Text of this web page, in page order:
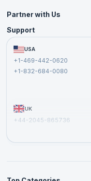
Partner with Us
Become an Instructor
Become a Training Partner
Affiliate
Support
FAQs USA
+1-469-442-0620
+1-832-684-0080
UK
+44-2045-865736